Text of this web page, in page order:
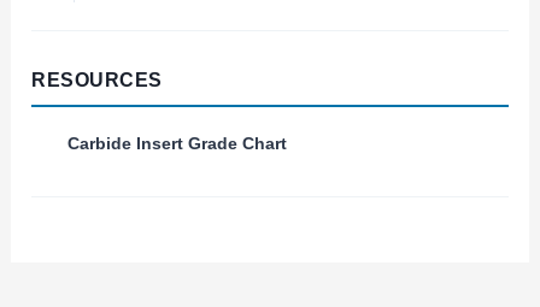
RESOURCES
Carbide Insert Grade Chart